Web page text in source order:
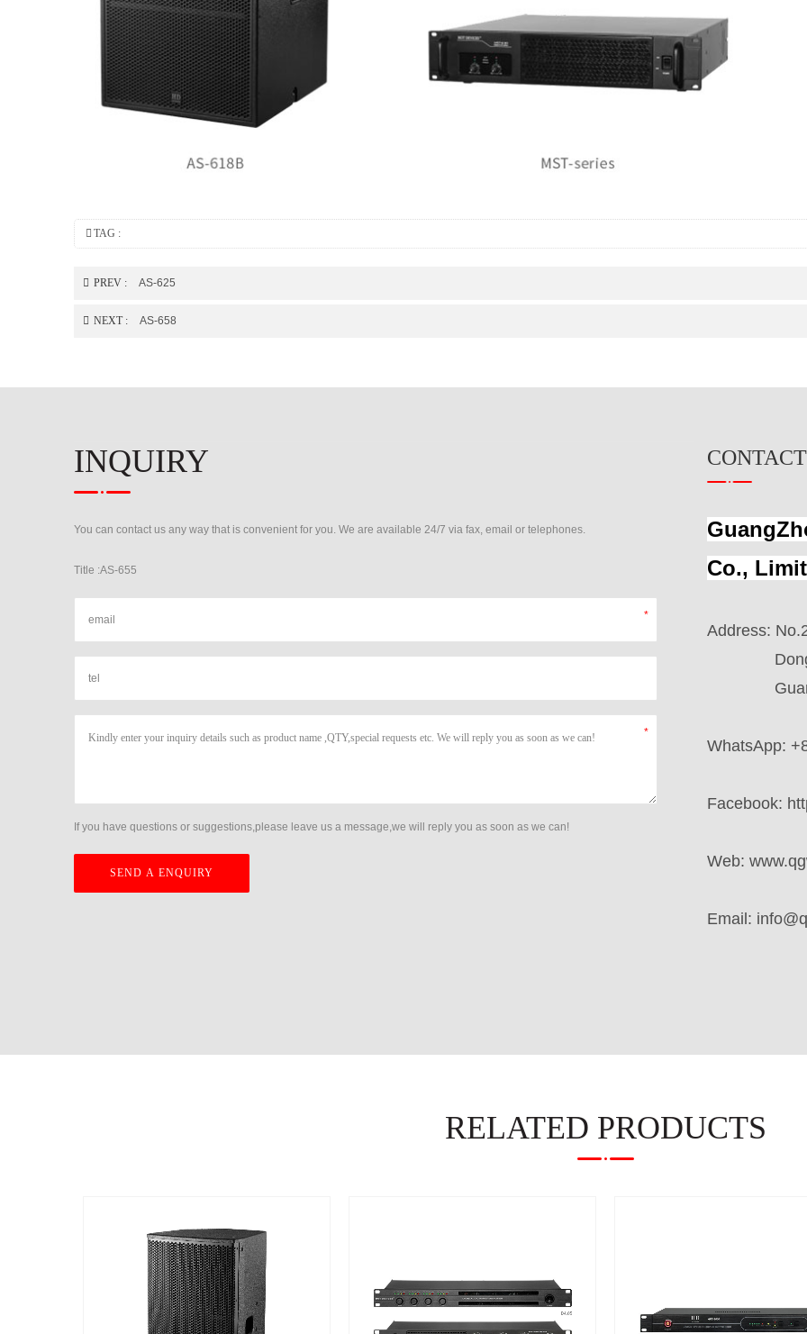
TAG :
PREV : AS-625
NEXT : AS-658
INQUIRY
You can contact us any way that is convenient for you. We are available 24/7 via fax, email or telephones.
Title :AS-655
If you have questions or suggestions,please leave us a message,we will reply you as soon as we can!
Co.,
Address:
Dong
WhatsApp:
Facebook:
Web:
Email:
RELATED PRODUCTS